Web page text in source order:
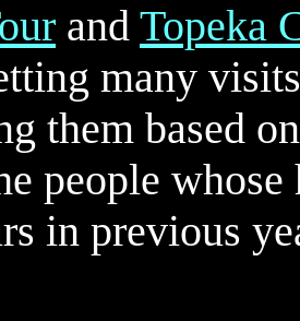
and Topeka
many
them based
people
in previous